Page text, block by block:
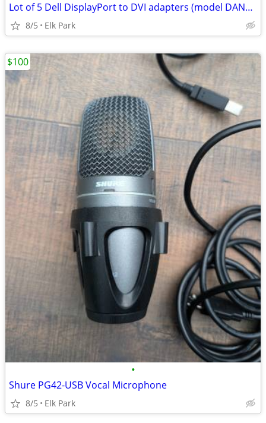
Lot of 5 Dell DisplayPort to DVI adapters (model DANARBC084)
8/5 Elk Park
•
Shure PG42-USB Vocal Microphone
8/5 Elk Park
$100